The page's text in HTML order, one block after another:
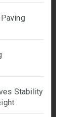
Stability